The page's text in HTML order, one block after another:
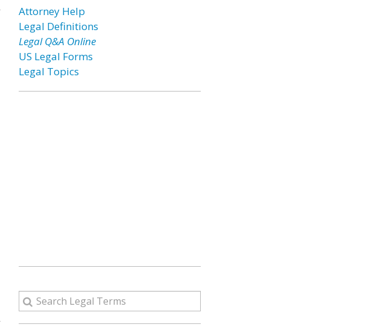
Attorney Help
Legal Definitions
Legal Q&A Online
US Legal Forms
Legal Topics